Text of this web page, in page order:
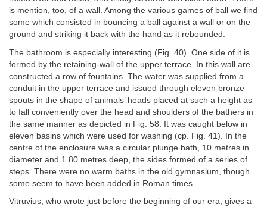
is mention, too, of a wall. Among the various games of ball we find
some which consisted in bouncing a ball against a wall or on the
ground and striking it back with the hand as it rebounded.
The bathroom is especially interesting (Fig. 40). One side of it is
formed by the retaining-wall of the upper terrace. In this wall are
constructed a row of fountains. The water was supplied from a
conduit in the upper terrace and issued through eleven bronze
spouts in the shape of animals’ heads placed at such a height as
to fall conveniently over the head and shoulders of the bathers in
the same manner as depicted in Fig. 58. It was caught below in
eleven basins which were used for washing (cp. Fig. 41). In the
centre of the enclosure was a circular plunge bath, 10 metres in
diameter and 1 80 metres deep, the sides formed of a series of
steps. There were no warm baths in the old gymnasium, though
some seem to have been added in Roman times.
Vitruvius, who wrote just before the beginning of our era, gives a